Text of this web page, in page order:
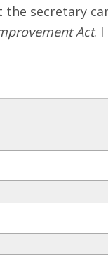
secretary
Act. I